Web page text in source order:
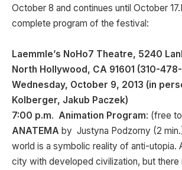
October 8 and continues until October
complete program of the festival:
Laemmle’s NoHo7 Theatre, 5240
North Hollywood, CA 91601 (310-
Wednesday, October 9, 2013 (in
Kolberger, Jakub Paczek)
7:00 p.m. Animation Program: (free
ANATEMA by Justyna Podzorny (2
world is a symbolic reality of anti-utopia.
city with developed civilization, but there